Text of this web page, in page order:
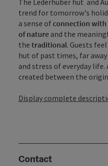
The Lederhuber hut and
trend for tomorrow's
a sense ofconnection
of nature and the
the traditional. Guests
hut of past times, far
and stress of everyday
created between the
Display complete
Contact